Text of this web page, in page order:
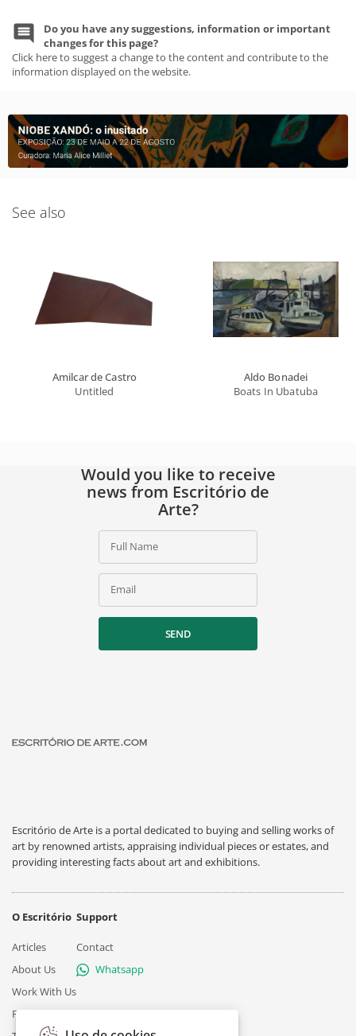
Do you have any suggestions, information or important
changes for this page?
Click here to suggest a change to the content and contribute to the
information displayed on the website.
See also
Amilcar de Castro
Untitled
Aldo Bonadei
Boats In Ubatuba
Would you like to receive
news from Escritório de
Arte?
Full Name
Email
SEND
Escritório de Arte is a portal dedicated to buying and selling works of
art by renowned artists, appraising individual pieces or estates, and
providing interesting facts about art and exhibitions.
O Escritório
Articles
About Us
Work With Us
Privacy
Support
Contact
Whatsapp